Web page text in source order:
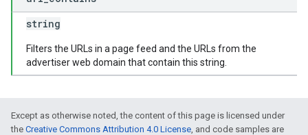
string
Filters the URLs in a page feed and the URLs from the
advertiser web domain that contain this string.
Except as otherwise noted, the content of this page is licensed under
the Creative Commons Attribution 4.0 License, and code samples are